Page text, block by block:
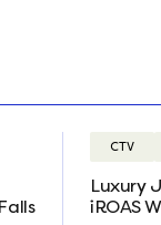
CTV
Luxury
iROAS